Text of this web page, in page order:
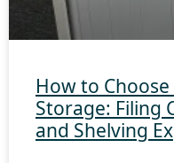
How to
Storage: Filing
and Shelving